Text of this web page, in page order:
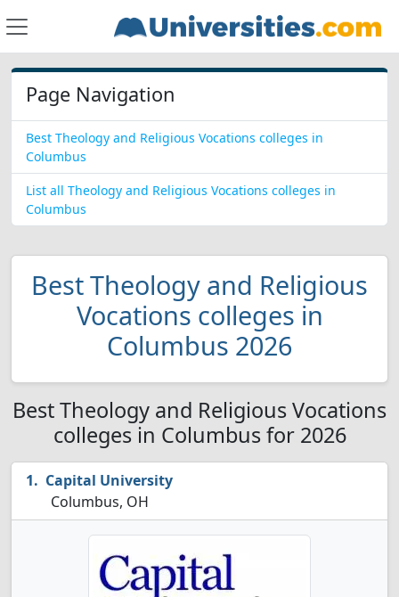
Page Navigation
Best Theology and Religious Vocations colleges in
Columbus
List all Theology and Religious Vocations colleges in
Columbus
Best Theology and Religious
Vocations colleges in
Columbus 2026
Best Theology and Religious Vocations
colleges in Columbus for 2026
Capital University
Columbus, OH